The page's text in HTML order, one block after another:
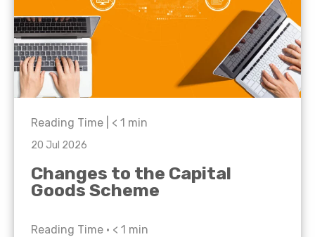
Reading Time | < 1 min
20 Jul 2026
Changes to the Capital
Goods Scheme
Reading Time • < 1 min